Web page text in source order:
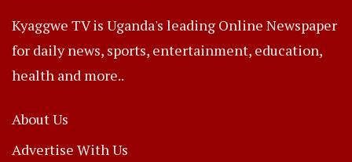
Kyaggwe TV is Uganda's leading Online Newspaper
for daily news, sports, entertainment, education,
health and more..
About Us
Advertise With Us